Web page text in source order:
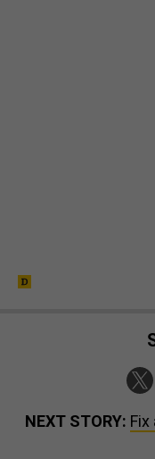
NEXT STORY: Fix